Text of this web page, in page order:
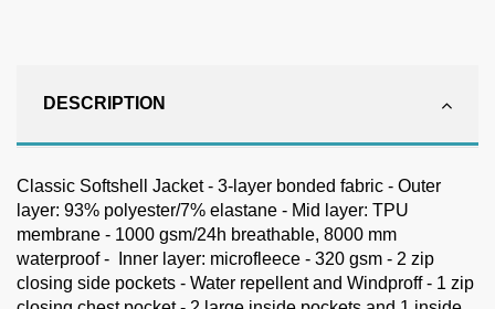
DESCRIPTION
Classic Softshell Jacket - 3-layer bonded fabric - Outer
layer: 93% polyester/7% elastane - Mid layer: TPU
membrane - 1000 gsm/24h breathable, 8000 mm
waterproof - Inner layer: microfleece - 320 gsm - 2 zip
closing side pockets - Water repellent and Windproff - 1 zip